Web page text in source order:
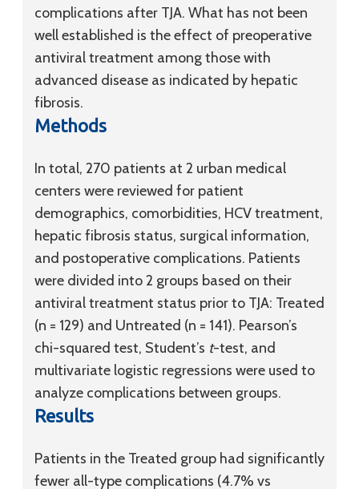
complications after TJA. What has not been
well established is the effect of preoperative
antiviral treatment among those with
advanced disease as indicated by hepatic
fibrosis.
Methods
In total, 270 patients at 2 urban medical
centers were reviewed for patient
demographics, comorbidities, HCV treatment,
hepatic fibrosis status, surgical information,
and postoperative complications. Patients
were divided into 2 groups based on their
antiviral treatment status prior to TJA: Treated
(n = 129) and Untreated (n = 141). Pearson’s
chi-squared test, Student’s t-test, and
multivariate logistic regressions were used to
analyze complications between groups.
Results
Patients in the Treated group had significantly
fewer all-type complications (4.7% vs